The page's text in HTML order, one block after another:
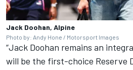
Jack Doohan, Alpine
Photo by: Andy Hone / Motorsport Images
“Jack Doohan remains an
will be the first-choice Reserve